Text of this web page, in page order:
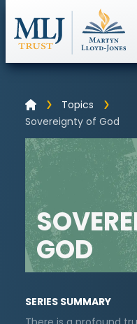
Topics
Sovereignty of God
GOD
SERIES SUMMARY